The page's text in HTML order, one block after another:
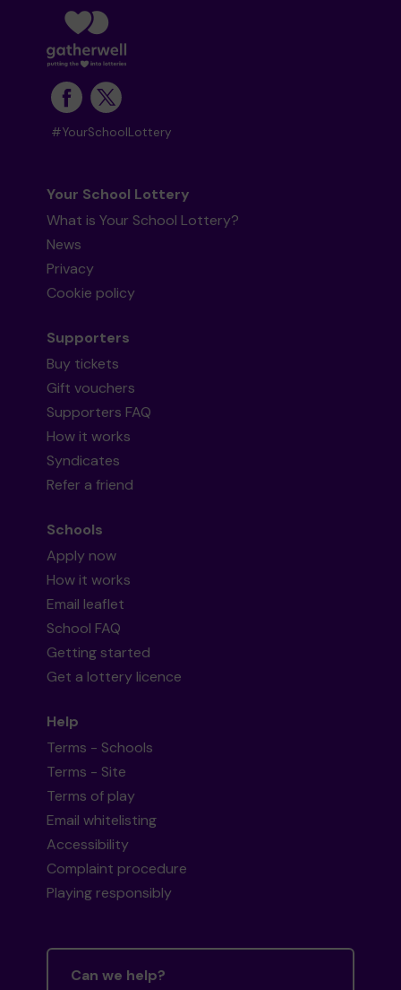
#YourSchoolLottery
Your School Lottery
What is Your School Lottery?
News
Privacy
Cookie policy
Supporters
Buy tickets
Gift vouchers
Supporters FAQ
How it works
Syndicates
Refer a friend
Schools
Apply now
How it works
Email leaflet
School FAQ
Getting started
Get a lottery licence
Help
Terms - Schools
Terms - Site
Terms of play
Email whitelisting
Accessibility
Complaint procedure
Playing responsibly
Can we help?